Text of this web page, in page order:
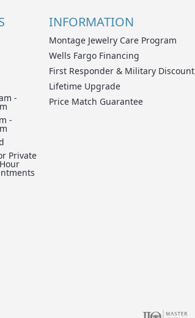
-
-
Private
INFORMATION
Montage Jewelry Care Program
Wells Fargo Financing
First Responder & Military Discount
Lifetime Upgrade
Price Match Guarantee